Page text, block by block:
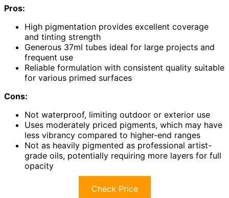
Pros:
High pigmentation provides excellent coverage
and tinting strength
Generous 37ml tubes ideal for large projects and
frequent use
Reliable formulation with consistent quality suitable
for various primed surfaces
Cons:
Not waterproof, limiting outdoor or exterior use
Uses moderately priced pigments, which may have
less vibrancy compared to higher-end ranges
Not as heavily pigmented as professional artist-
grade oils, potentially requiring more layers for full
opacity
Check Price